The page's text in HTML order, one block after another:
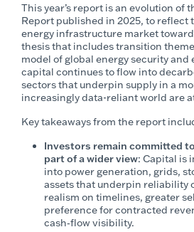
This year’s report is an evolution of
Report published in 2025, to reflect
energy infrastructure market
thesis that includes transition
model of global energy security
capital continues to flow into
sectors that underpin supply in a
increasingly data-reliant world are
Key takeaways from the report
Investors remain committed
part of a wider view: Capital is
into power generation, grids,
assets that underpin reliability
realism on timelines, greater
preference for contracted
cash‑flow visibility.